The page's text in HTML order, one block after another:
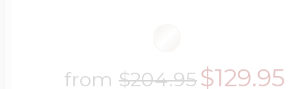
from$204.95$129.95